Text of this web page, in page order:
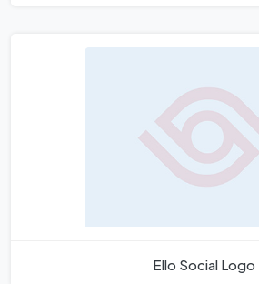
Ello Social Logo